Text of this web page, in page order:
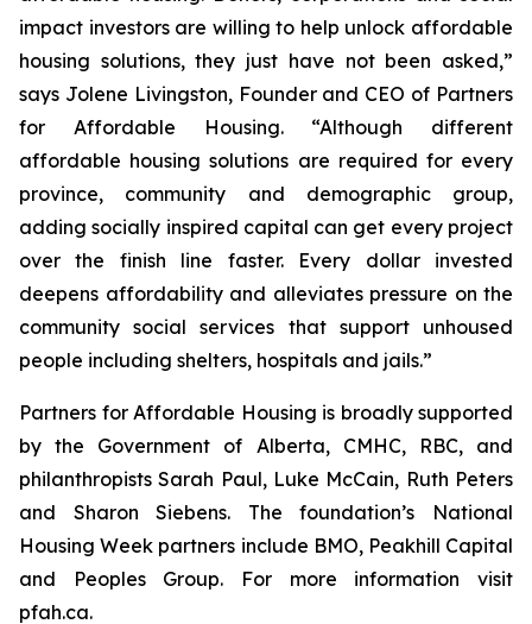
impact investors are willing to help unlock affordable
housing solutions, they just have not been asked,”
says Jolene Livingston, Founder and CEO of Partners
for Affordable Housing. “Although different
affordable housing solutions are required for every
province, community and demographic group,
adding socially inspired capital can get every project
over the finish line faster. Every dollar invested
deepens affordability and alleviates pressure on the
community social services that support unhoused
people including shelters, hospitals and jails.”
Partners for Affordable Housing is broadly supported
by the Government of Alberta, CMHC, RBC, and
philanthropists Sarah Paul, Luke McCain, Ruth Peters
and Sharon Siebens. The foundation’s National
Housing Week partners include BMO, Peakhill Capital
and Peoples Group. For more information visit
pfah.ca.